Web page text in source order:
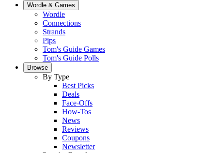
Wordle & Games
Wordle
Connections
Strands
Pips
Tom's Guide Games
Tom's Guide Polls
Browse
By Type
Best Picks
Deals
Face-Offs
How-Tos
News
Reviews
Coupons
Newsletter